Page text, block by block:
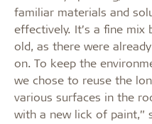
familiar materials and
effectively. It’s a fine
old, as there were
on. To keep the
we chose to reuse the
various surfaces in the
with a new lick of paint,”